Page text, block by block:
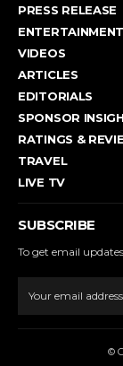
PRESS RELEASE
ENTERTAINMENT
VIDEOS
ARTICLES
EDITORIALS
SPONSOR
RATINGS &
TRAVEL
LIVE TV
SUBSCRIBE
To get email
©